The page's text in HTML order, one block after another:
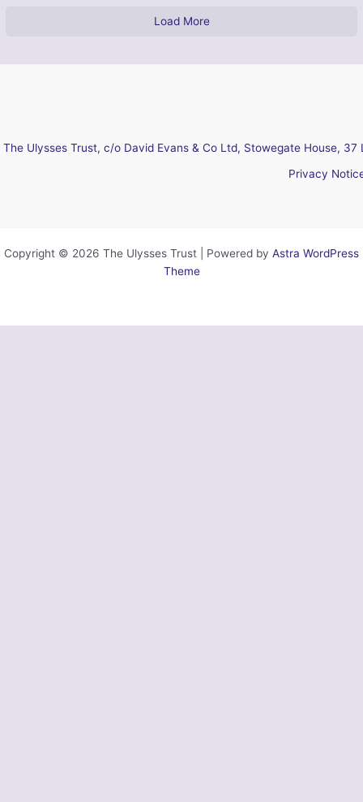
Load More
The Ulysses Trust, c/o David Evans & Co Ltd, Stowegate House,
Privacy
Copyright © 2026 The Ulysses Trust | Powered by Astra WordPress
Theme